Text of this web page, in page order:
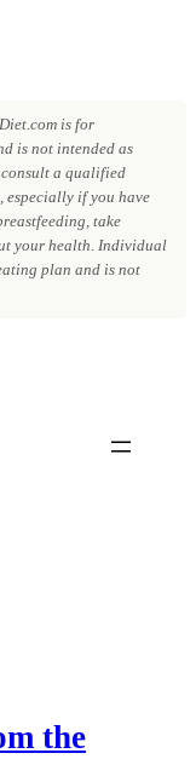
is for
is not intended as
a qualified
especially if you have
take
your health. Individual
plan and is not
the